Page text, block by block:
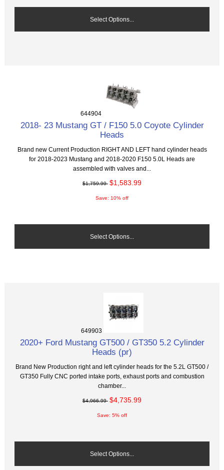
Select Options...
644904
2018- 23 Mustang GT / F150 5.0 Coyote Cylinder
Heads
Brand new Current Production RIGHT AND LEFT hand cylinder heads
for 2018-2023 Mustang and 2018-2020 F150 5.0L Heads are
assembled with valves and...
$1,759.99 $1,583.99
Save: 10% off
Select Options...
649903
2020+ Ford Mustang GT500 / GT350 5.2 Cylinder
Heads (pr)
Brand New Production right and left cylinder heads for the 5.2L GT500 /
GT350 Fully CNC ported intake ports, exhaust ports and combustion
chamber...
$4,966.99 $4,735.99
Save: 5% off
Select Options...